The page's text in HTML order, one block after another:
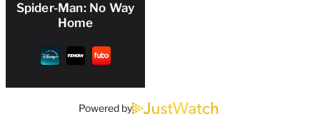
Spider-Man: No Way
Home
Powered by